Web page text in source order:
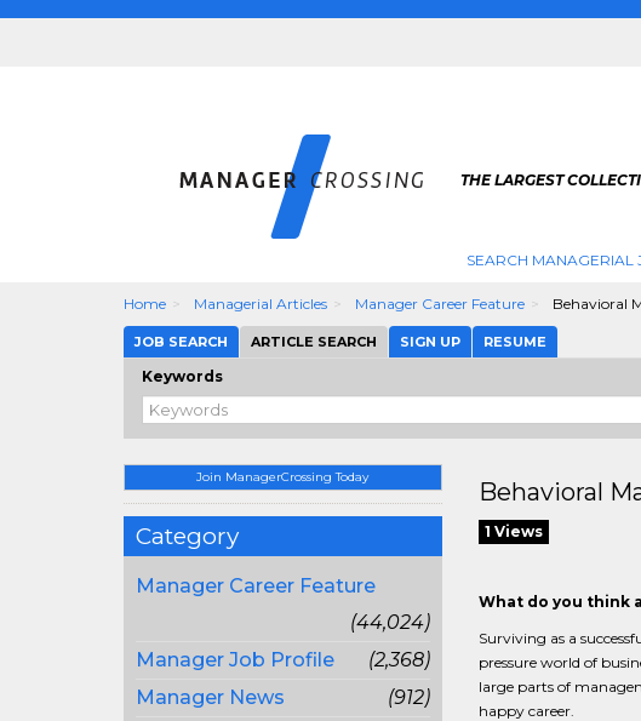
THE LARGEST
SEARCH MANAGERIAL
Home Managerial Articles Manager Career Feature Behavioral
JOB SEARCH ARTICLE SEARCH SIGN UP RESUME
Keywords
Join ManagerCrossing Today
Category
Manager Career Feature
(44,024)
Manager Job Profile
(2,368)
Manager News
(912)
Behavioral
1 Views
What do you think
Surviving as a
pressure world of
large parts of
happy career.